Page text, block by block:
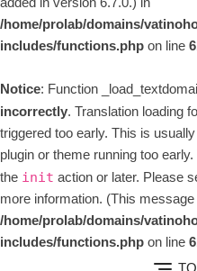
/home/prolab/domains/
includes/functions.phpon line
Notice: Function
incorrectly. Translation loading
triggered too early. This is
plugin or theme running too
the init action or later. Please
more information. (This
/home/prolab/domains/
includes/functions.phpon line